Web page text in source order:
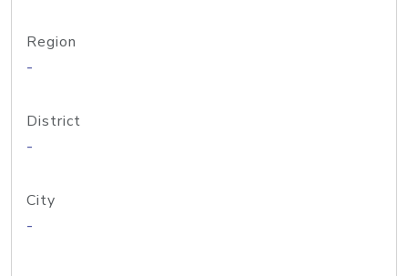
Region
-
District
-
City
-